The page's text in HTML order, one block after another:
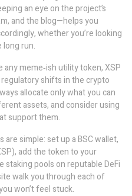
an eye on the project’s
and the blog—helps you
whether you’re looking
run.
any meme‑ish utility token, XSP
shifts in the crypto
allocate only what you can
assets, and consider using
support them.
simple: set up a BSC wallet,
add the token to your
staking pools on reputable DeFi
walk you through each of
won’t feel stuck.